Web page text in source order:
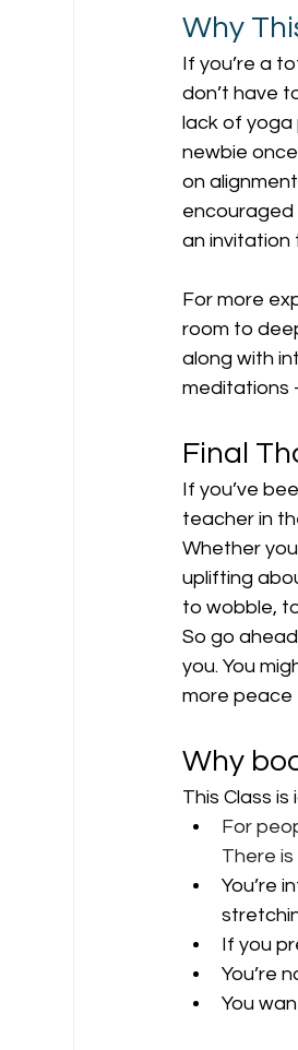
Why
If you’re a
don’t have
lack of
newbie
on
encouraged
an invitation
For more
room to
along with
meditations
Final
If you’ve
teacher in
Whether
uplifting
to wobble,
So go
you. You
more peace
Why
This Class is
For
There is
You’re
If you
You’re
You